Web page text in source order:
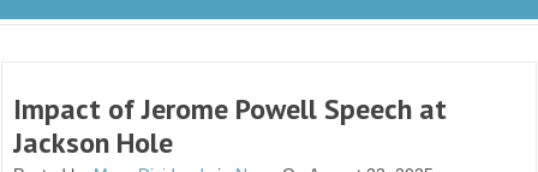
Impact of Jerome Powell Speech at
Jackson Hole